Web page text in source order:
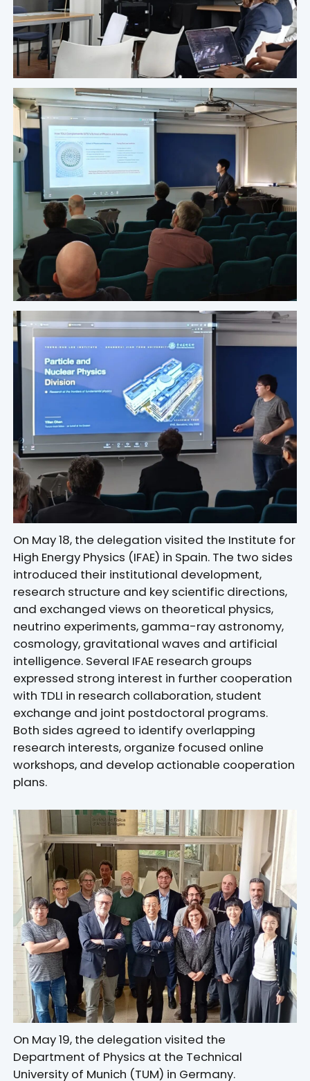
On May 18, the delegation visited the Institute for
High Energy Physics (IFAE) in Spain. The two sides
introduced their institutional development,
research structure and key scientific directions,
and exchanged views on theoretical physics,
neutrino experiments, gamma-ray astronomy,
cosmology, gravitational waves and artificial
intelligence. Several IFAE research groups
expressed strong interest in further cooperation
with TDLI in research collaboration, student
exchange and joint postdoctoral programs.
Both sides agreed to identify overlapping
research interests, organize focused online
workshops, and develop actionable cooperation
plans.
On May 19, the delegation visited the
Department of Physics at the Technical
University of Munich (TUM) in Germany.